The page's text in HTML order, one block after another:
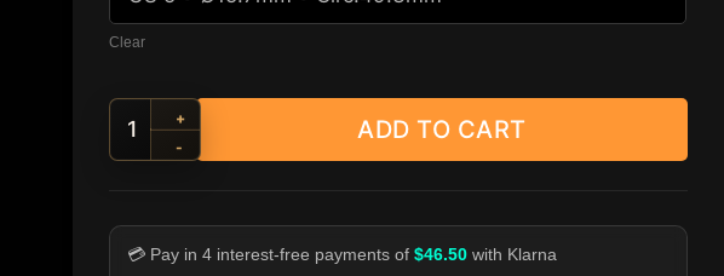
Clear
Handlebar Mustache Skull Ring - 925 Sterling Silver quantity
+
-
ADD TO CART
💳 Pay in 4 interest-free payments of$46.50 with Klarna